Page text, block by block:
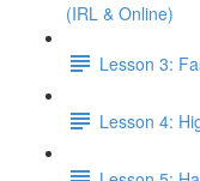
(IRL & Online)
Lesson 3:
Lesson 4: